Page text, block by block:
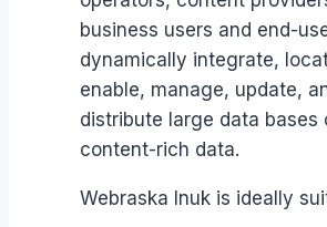
business users and end-
dynamically integrate,
enable, manage, update,
distribute large data bases
content-rich data.
Webraska Inuk is ideally